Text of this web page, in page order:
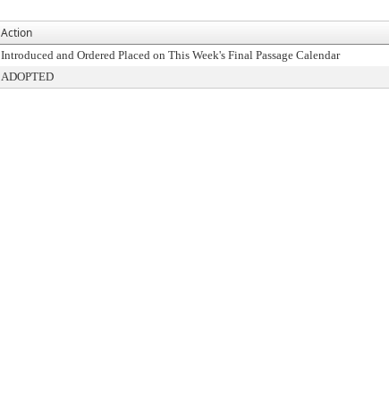
Action
Introduced and Ordered Placed on This Week's Final Passage Calendar
ADOPTED